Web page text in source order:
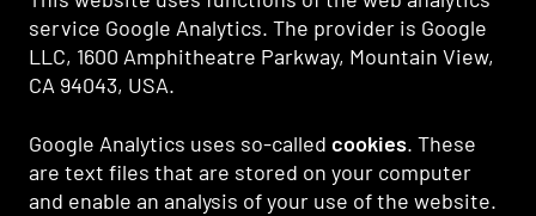
service Google Analytics. The provider is Google
LLC, 1600 Amphitheatre Parkway, Mountain View,
CA 94043, USA.
Google Analytics uses so-called cookies. These
are text files that are stored on your computer
and enable an analysis of your use of the website.